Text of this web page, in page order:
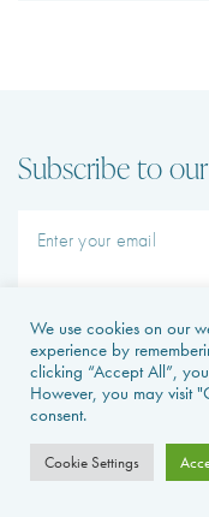
Leapfrog Properties
We use cookies on our
experience by
clicking “Accept All”,
However, you may visit
consent.
Cookie Settings